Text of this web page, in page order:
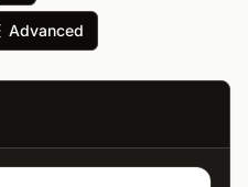
Advanced